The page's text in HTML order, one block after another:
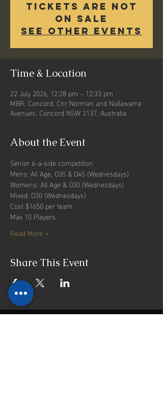
Tickets Are Not
on Sale
See other events
Time & Location
22 July 2026, 12:28 pm – 12:33 pm
MBR, Concord, Cnr Norman and Nullawarra
Avenues, Concord NSW 2137, Australia
About the Event
Senior 6-a-side competition
Mens: All Age, O35 & O45 (Wednesdays)
Womens: All Age & O30 (Wednesdays)
Mixed: O30 (Wednesdays)
Cost $1650 per team
Max 10 Players
Read More >
Share This Event